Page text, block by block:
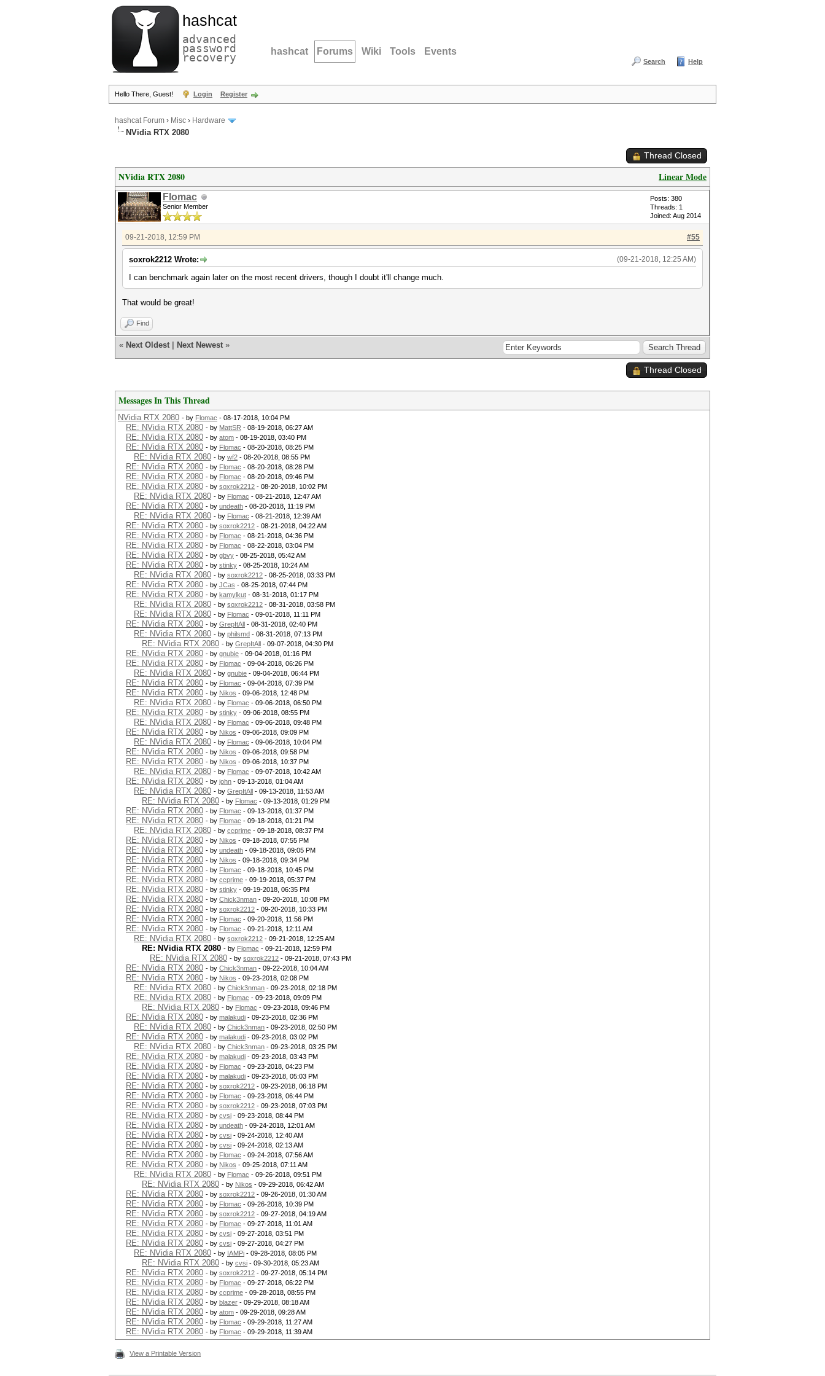
hashcat
advanced
password
recovery hashcat Forums Wiki Tools Events
Search Help
Hello There, Guest! Login Register
hashcat Forum › Misc › Hardware
NVidia RTX 2080
Thread Closed
Linear Mode
NVidia RTX 2080
Flomac
Senior Member
Posts: 380
Threads: 1
Joined: Aug 2014
#55
09-21-2018, 12:59 PM
(09-21-2018, 12:25 AM)
soxrok2212 Wrote:
I can benchmark again later on the most recent drivers, though I doubt it'll change much.
That would be great!
Find
« Next Oldest Next Newest »
Thread Closed
Messages In This Thread
NVidia RTX 2080 - by Flomac - 08-17-2018, 10:04 PM
RE: NVidia RTX 2080 - by MattSR - 08-19-2018, 06:27 AM
RE: NVidia RTX 2080 - by atom - 08-19-2018, 03:40 PM
RE: NVidia RTX 2080 - by Flomac - 08-20-2018, 08:25 PM
RE: NVidia RTX 2080 - by wf2 - 08-20-2018, 08:55 PM
RE: NVidia RTX 2080 - by Flomac - 08-20-2018, 08:28 PM
RE: NVidia RTX 2080 - by Flomac - 08-20-2018, 09:46 PM
RE: NVidia RTX 2080 - by soxrok2212 - 08-20-2018, 10:02 PM
RE: NVidia RTX 2080 - by Flomac - 08-21-2018, 12:47 AM
RE: NVidia RTX 2080 - by undeath - 08-20-2018, 11:19 PM
RE: NVidia RTX 2080 - by Flomac - 08-21-2018, 12:39 AM
RE: NVidia RTX 2080 - by soxrok2212 - 08-21-2018, 04:22 AM
RE: NVidia RTX 2080 - by Flomac - 08-21-2018, 04:36 PM
RE: NVidia RTX 2080 - by Flomac - 08-22-2018, 03:04 PM
RE: NVidia RTX 2080 - by gbvy - 08-25-2018, 05:42 AM
RE: NVidia RTX 2080 - by stinky - 08-25-2018, 10:24 AM
RE: NVidia RTX 2080 - by soxrok2212 - 08-25-2018, 03:33 PM
RE: NVidia RTX 2080 - by JCas - 08-25-2018, 07:44 PM
RE: NVidia RTX 2080 - by kamylkut - 08-31-2018, 01:17 PM
RE: NVidia RTX 2080 - by soxrok2212 - 08-31-2018, 03:58 PM
RE: NVidia RTX 2080 - by Flomac - 09-01-2018, 11:11 PM
RE: NVidia RTX 2080 - by GrepItAll - 08-31-2018, 02:40 PM
RE: NVidia RTX 2080 - by philsmd - 08-31-2018, 07:13 PM
RE: NVidia RTX 2080 - by GrepItAll - 09-07-2018, 04:30 PM
RE: NVidia RTX 2080 - by gnubie - 09-04-2018, 01:16 PM
RE: NVidia RTX 2080 - by Flomac - 09-04-2018, 06:26 PM
RE: NVidia RTX 2080 - by gnubie - 09-04-2018, 06:44 PM
RE: NVidia RTX 2080 - by Flomac - 09-04-2018, 07:39 PM
RE: NVidia RTX 2080 - by Nikos - 09-06-2018, 12:48 PM
RE: NVidia RTX 2080 - by Flomac - 09-06-2018, 06:50 PM
RE: NVidia RTX 2080 - by stinky - 09-06-2018, 08:55 PM
RE: NVidia RTX 2080 - by Flomac - 09-06-2018, 09:48 PM
RE: NVidia RTX 2080 - by Nikos - 09-06-2018, 09:09 PM
RE: NVidia RTX 2080 - by Flomac - 09-06-2018, 10:04 PM
RE: NVidia RTX 2080 - by Nikos - 09-06-2018, 09:58 PM
RE: NVidia RTX 2080 - by Nikos - 09-06-2018, 10:37 PM
RE: NVidia RTX 2080 - by Flomac - 09-07-2018, 10:42 AM
RE: NVidia RTX 2080 - by john - 09-13-2018, 01:04 AM
RE: NVidia RTX 2080 - by GrepItAll - 09-13-2018, 11:53 AM
RE: NVidia RTX 2080 - by Flomac - 09-13-2018, 01:29 PM
RE: NVidia RTX 2080 - by Flomac - 09-13-2018, 01:37 PM
RE: NVidia RTX 2080 - by Flomac - 09-18-2018, 01:21 PM
RE: NVidia RTX 2080 - by ccprime - 09-18-2018, 08:37 PM
RE: NVidia RTX 2080 - by Nikos - 09-18-2018, 07:55 PM
RE: NVidia RTX 2080 - by undeath - 09-18-2018, 09:05 PM
RE: NVidia RTX 2080 - by Nikos - 09-18-2018, 09:34 PM
RE: NVidia RTX 2080 - by Flomac - 09-18-2018, 10:45 PM
RE: NVidia RTX 2080 - by ccprime - 09-19-2018, 05:37 PM
RE: NVidia RTX 2080 - by stinky - 09-19-2018, 06:35 PM
RE: NVidia RTX 2080 - by Chick3nman - 09-20-2018, 10:08 PM
RE: NVidia RTX 2080 - by soxrok2212 - 09-20-2018, 10:33 PM
RE: NVidia RTX 2080 - by Flomac - 09-20-2018, 11:56 PM
RE: NVidia RTX 2080 - by Flomac - 09-21-2018, 12:11 AM
RE: NVidia RTX 2080 - by soxrok2212 - 09-21-2018, 12:25 AM
RE: NVidia RTX 2080 - by Flomac - 09-21-2018, 12:59 PM
RE: NVidia RTX 2080 - by soxrok2212 - 09-21-2018, 07:43 PM
RE: NVidia RTX 2080 - by Chick3nman - 09-22-2018, 10:04 AM
RE: NVidia RTX 2080 - by Nikos - 09-23-2018, 02:08 PM
RE: NVidia RTX 2080 - by Chick3nman - 09-23-2018, 02:18 PM
RE: NVidia RTX 2080 - by Flomac - 09-23-2018, 09:09 PM
RE: NVidia RTX 2080 - by Flomac - 09-23-2018, 09:46 PM
RE: NVidia RTX 2080 - by malakudi - 09-23-2018, 02:36 PM
RE: NVidia RTX 2080 - by Chick3nman - 09-23-2018, 02:50 PM
RE: NVidia RTX 2080 - by malakudi - 09-23-2018, 03:02 PM
RE: NVidia RTX 2080 - by Chick3nman - 09-23-2018, 03:25 PM
RE: NVidia RTX 2080 - by malakudi - 09-23-2018, 03:43 PM
RE: NVidia RTX 2080 - by Flomac - 09-23-2018, 04:23 PM
RE: NVidia RTX 2080 - by malakudi - 09-23-2018, 05:03 PM
RE: NVidia RTX 2080 - by soxrok2212 - 09-23-2018, 06:18 PM
RE: NVidia RTX 2080 - by Flomac - 09-23-2018, 06:44 PM
RE: NVidia RTX 2080 - by soxrok2212 - 09-23-2018, 07:03 PM
RE: NVidia RTX 2080 - by cvsi - 09-23-2018, 08:44 PM
RE: NVidia RTX 2080 - by undeath - 09-24-2018, 12:01 AM
RE: NVidia RTX 2080 - by cvsi - 09-24-2018, 12:40 AM
RE: NVidia RTX 2080 - by cvsi - 09-24-2018, 02:13 AM
RE: NVidia RTX 2080 - by Flomac - 09-24-2018, 07:56 AM
RE: NVidia RTX 2080 - by Nikos - 09-25-2018, 07:11 AM
RE: NVidia RTX 2080 - by Flomac - 09-26-2018, 09:51 PM
RE: NVidia RTX 2080 - by Nikos - 09-29-2018, 06:42 AM
RE: NVidia RTX 2080 - by soxrok2212 - 09-26-2018, 01:30 AM
RE: NVidia RTX 2080 - by Flomac - 09-26-2018, 10:39 PM
RE: NVidia RTX 2080 - by soxrok2212 - 09-27-2018, 04:19 AM
RE: NVidia RTX 2080 - by Flomac - 09-27-2018, 11:01 AM
RE: NVidia RTX 2080 - by cvsi - 09-27-2018, 03:51 PM
RE: NVidia RTX 2080 - by cvsi - 09-27-2018, 04:27 PM
RE: NVidia RTX 2080 - by IAMPi - 09-28-2018, 08:05 PM
RE: NVidia RTX 2080 - by cvsi - 09-30-2018, 05:23 AM
RE: NVidia RTX 2080 - by soxrok2212 - 09-27-2018, 05:14 PM
RE: NVidia RTX 2080 - by Flomac - 09-27-2018, 06:22 PM
RE: NVidia RTX 2080 - by ccprime - 09-28-2018, 08:55 PM
RE: NVidia RTX 2080 - by blazer - 09-29-2018, 08:18 AM
RE: NVidia RTX 2080 - by atom - 09-29-2018, 09:28 AM
RE: NVidia RTX 2080 - by Flomac - 09-29-2018, 11:27 AM
RE: NVidia RTX 2080 - by Flomac - 09-29-2018, 11:39 AM
View a Printable Version